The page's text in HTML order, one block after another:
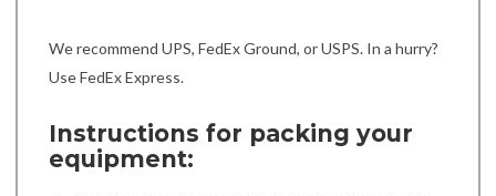
We recommend UPS, FedEx Ground, or USPS. In a hurry?
Use FedEx Express.
Instructions for packing your
equipment: